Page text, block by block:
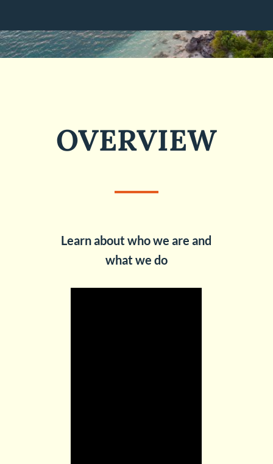
OVERVIEW
Learn about who we are and
what we do